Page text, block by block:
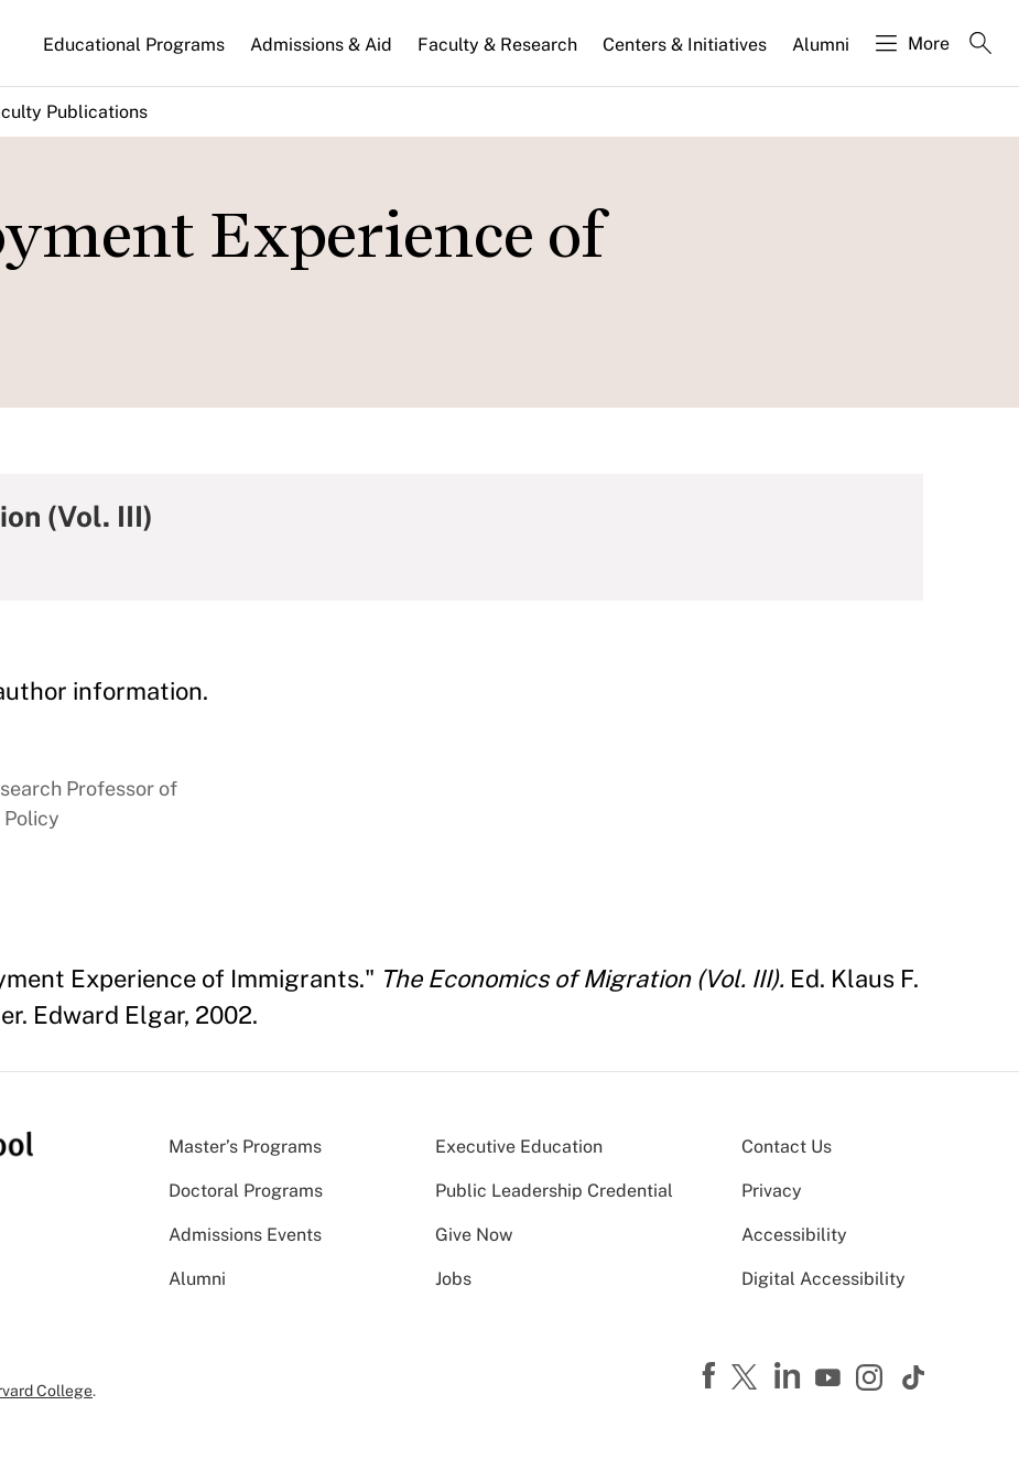
Educational Programs Admissions & Aid Faculty & Research Centers & Initiatives Alumni More
Publications
Experience of
(Vol. III)
information.
Professor of
Policy
Experience of Immigrants." The Economics of Migration (Vol. III). Ed. Klaus F.
Edward Elgar, 2002.
Master’s Programs Executive Education
Doctoral Programs Public Leadership Credential
Admissions Events Give Now
Alumni Jobs
Contact Us
Privacy
Accessibility
Digital Accessibility
College.